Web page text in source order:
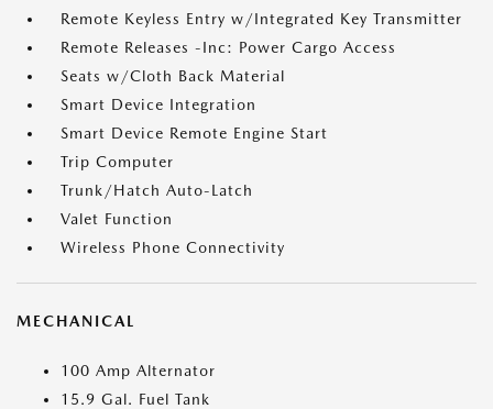
Remote Keyless Entry w/Integrated Key Transmitter
Remote Releases -Inc: Power Cargo Access
Seats w/Cloth Back Material
Smart Device Integration
Smart Device Remote Engine Start
Trip Computer
Trunk/Hatch Auto-Latch
Valet Function
Wireless Phone Connectivity
MECHANICAL
100 Amp Alternator
15.9 Gal. Fuel Tank